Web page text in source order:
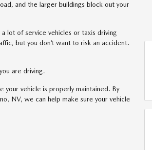
and the larger buildings block out your
lot of service vehicles or taxis driving
but you don’t want to risk an accident.
are driving.
your vehicle is properly maintained. By
NV, we can help make sure your vehicle